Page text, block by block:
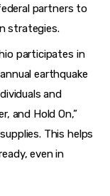
partners to
strategies.
participates in
earthquake
and
and Hold On,”
This helps
even in